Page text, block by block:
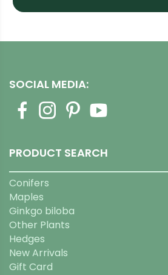
SOCIAL MEDIA:
PRODUCT SEARCH
Conifers
Maples
Ginkgo biloba
Other Plants
Hedges
New Arrivals
Gift Card